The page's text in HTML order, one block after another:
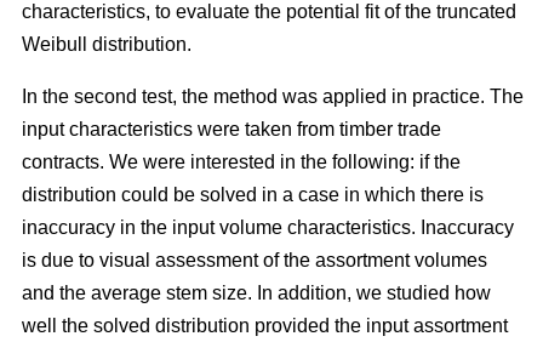
characteristics, to evaluate the potential fit of the truncated
Weibull distribution.
In the second test, the method was applied in practice. The
input characteristics were taken from timber trade
contracts. We were interested in the following: if the
distribution could be solved in a case in which there is
inaccuracy in the input volume characteristics. Inaccuracy
is due to visual assessment of the assortment volumes
and the average stem size. In addition, we studied how
well the solved distribution provided the input assortment